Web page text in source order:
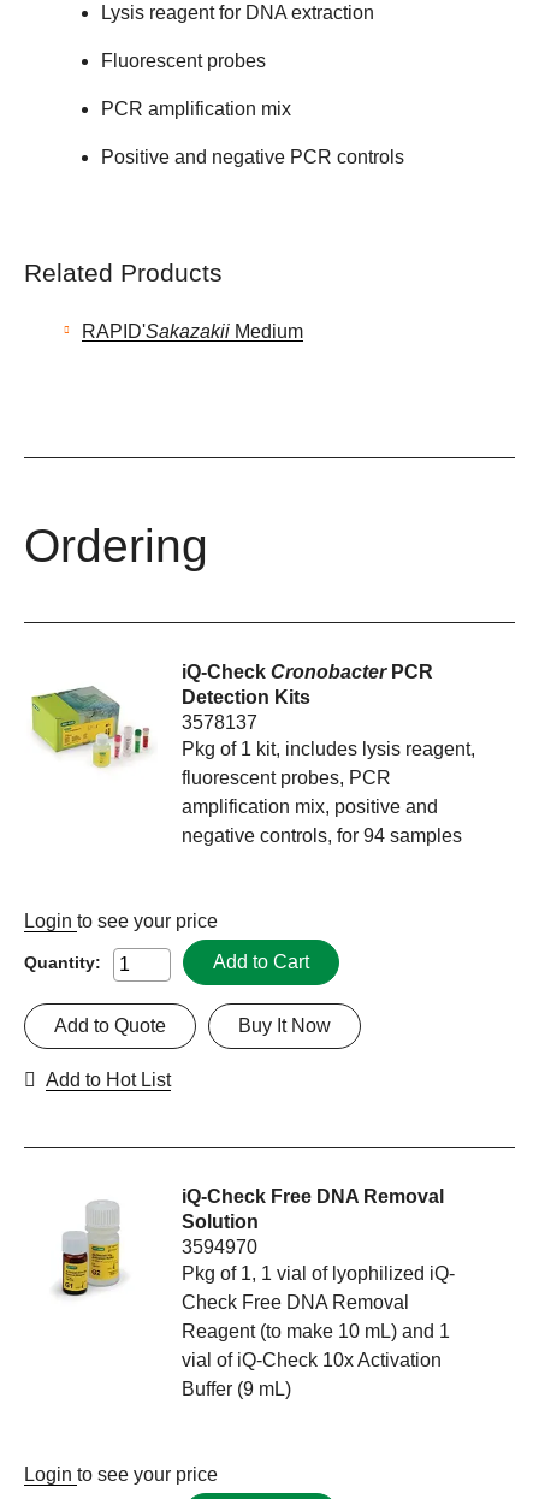
Lysis reagent for DNA extraction
Fluorescent probes
PCR amplification mix
Positive and negative PCR controls
Related Products
RAPID'Sakazakii Medium
Ordering
iQ-CheckCronobacterPCR
Detection Kits
3578137
Pkg of 1 kit, includes lysis reagent,
fluorescent probes, PCR
amplification mix, positive and
negative controls, for 94 samples
Login to see your price
Quantity: Add to Cart
Buy It Now
Add to Quote
Add to Hot List
iQ-Check Free DNA Removal
Solution
3594970
Pkg of 1, 1 vial of lyophilized iQ-
Check Free DNA Removal
Reagent (to make 10 mL) and 1
vial of iQ-Check 10x Activation
Buffer (9 mL)
Login to see your price